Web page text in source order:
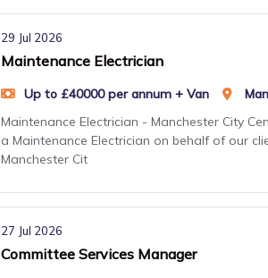
29 Jul 2026
Maintenance Electrician
Up to £40000 per annum + Van
Maintenance Electrician - Manchester City
a Maintenance Electrician on behalf of our
Manchester Cit
27 Jul 2026
Committee Services Manager